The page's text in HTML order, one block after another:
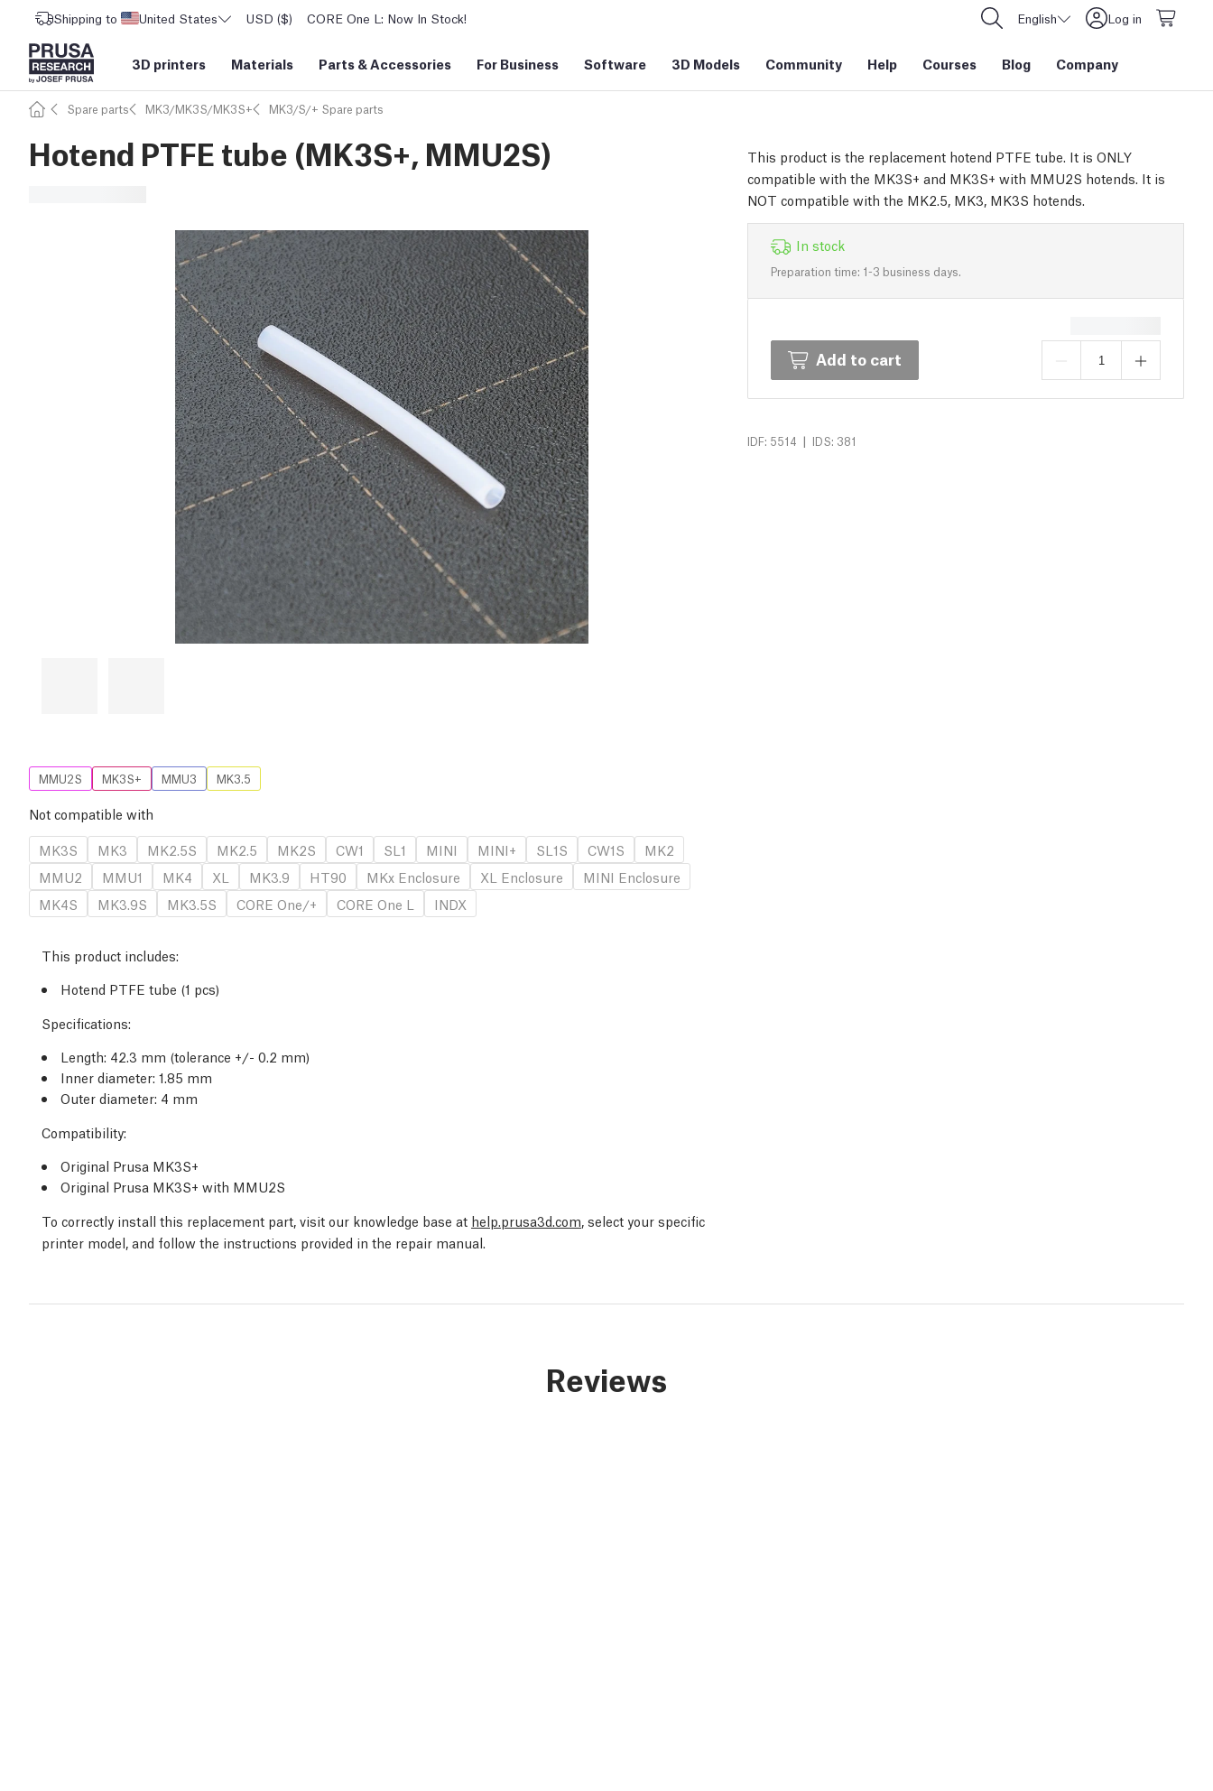
Shipping to United States USD ($) CORE One L: Now In Stock! English Log in
3D printers Materials Parts &Accessories For Business Software 3D Models Community Help Courses Blog Company
Spare parts MK3/MK3S/MK3S+ MK3/S/+ Spare parts
Hotend PTFE tube (MK3S+, MMU2S)
This product is the replacement hotend PTFE tube. It is ONLY
compatible with the MK3S+ and MK3S+ with MMU2S hotends. It is
NOT compatible with the MK2.5, MK3, MK3S hotends.
In stock
Preparation time: 1-3 business days.
Add to cart
IDF: 5514 | IDS: 381
MMU2S MK3S+ MMU3 MK3.5
Not compatible with
MK3S
MK3 MK2.5S MK2.5 MK2S CW1 SL1 MINI MINI+ SL1S CW1S
MK2
MMU2
MMU1 MK4 XL MK3.9 HT90 MKx Enclosure XL Enclosure
MINI Enclosure
MK4S
MK3.9S MK3.5S CORE One/+ CORE One L INDX
This product includes:
Hotend PTFE tube (1 pcs)
Specifications:
Length: 42.3 mm (tolerance +/- 0.2 mm)
Inner diameter: 1.85 mm
Outer diameter: 4 mm
Compatibility:
Original Prusa MK3S+
Original Prusa MK3S+ with MMU2S
To correctly install this replacement part, visit our knowledge base at help.prusa3d.com, select your specific
printer model, and follow the instructions provided in the repair manual.
Reviews